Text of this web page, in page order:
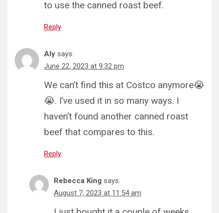
to use the canned roast beef.
Reply
Aly says:
June 22, 2023 at 9:32 pm
We can’t find this at Costco anymore😭
😭. I’ve used it in so many ways. I
haven’t found another canned roast
beef that compares to this.
Reply
Rebecca King says:
August 7, 2023 at 11:54 am